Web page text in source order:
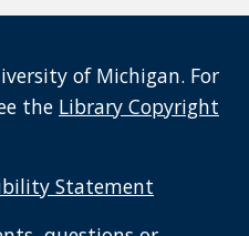
of Michigan. For
the Library Copyright
Statement